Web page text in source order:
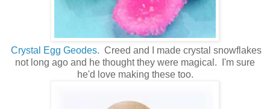
Crystal Egg Geodes. Creed and I made crystal snowflakes
not long ago and he thought they were magical. I'm sure
he'd love making these too.